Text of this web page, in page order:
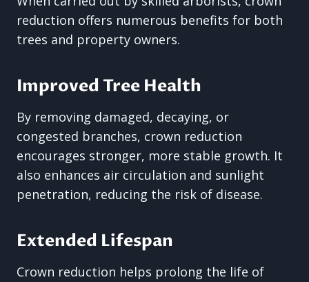
reduction offers numerous benefits for both
trees and property owners.
Improved Tree Health
By removing damaged, decaying, or
congested branches, crown reduction
encourages stronger, more stable growth. It
also enhances air circulation and sunlight
penetration, reducing the risk of disease.
Extended Lifespan
Crown reduction helps prolong the life of